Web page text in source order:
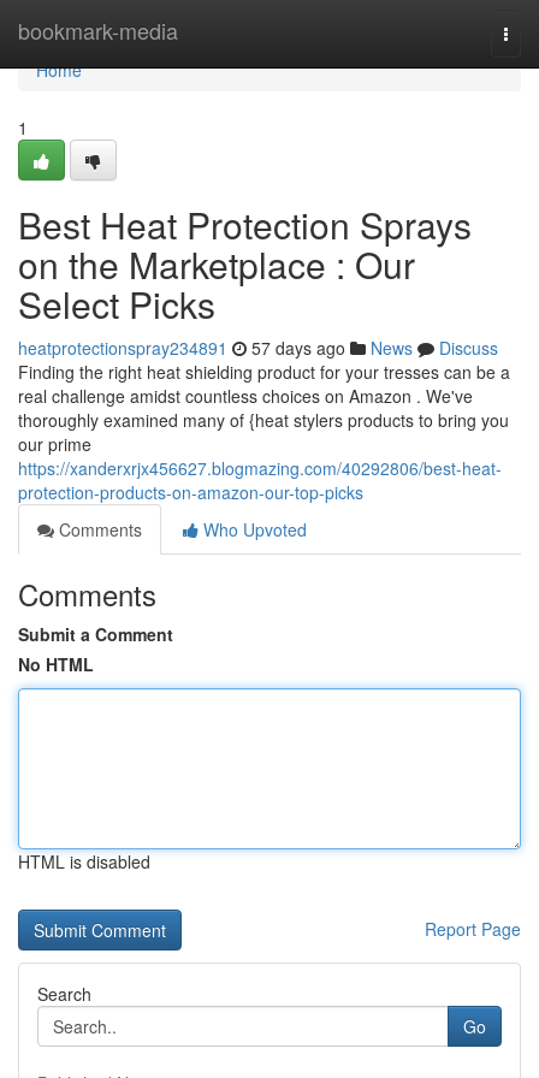
bookmark-media
Home
Home
1
Best Heat Protection Sprays
on the Marketplace : Our
Select Picks
heatprotectionspray234891 57 days ago News
Discuss
Finding the right heat shielding product for your tresses can be a
real challenge amidst countless choices on Amazon . We've
thoroughly examined many of {heat stylers products to bring you
our prime
https://xanderxrjx456627.blogmazing.com/40292806/best-heat-
protection-products-on-amazon-our-top-picks
Comments
Who Upvoted
Comments
Submit a Comment
No HTML
HTML is disabled
Report Page
Search
Go